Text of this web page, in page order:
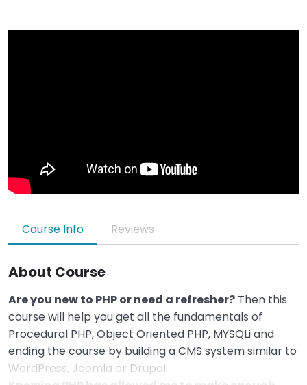
Course Info Reviews
About Course
Are you new to PHP or need a refresher? Then this
course will help you get all the fundamentals of
Procedural PHP, Object Oriented PHP, MYSQLi and
ending the course by building a CMS system similar to
WordPress, Joomla or Drupal.